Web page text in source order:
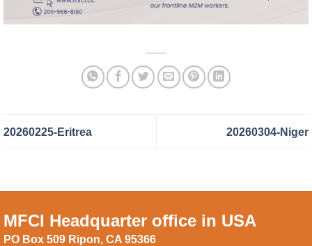
20260225-Eritrea 20260304-Niger
MFCI Headquarter office in USA
PO Box 509 Ripon, CA 95366